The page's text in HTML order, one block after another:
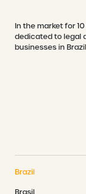
In the market for
dedicated to legal
businesses in
Brazil